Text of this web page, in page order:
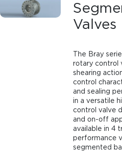
Valves
The Bray
rotary control
shearing
control
and sealing
in a versatile
control valve
and on-off
available in 4
performance
segmented